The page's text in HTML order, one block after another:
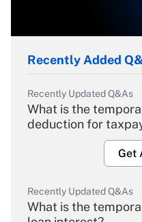
Recently Added
Recently Updated Q&As
What is the
deduction for
Get
Recently Updated Q&As
What is the